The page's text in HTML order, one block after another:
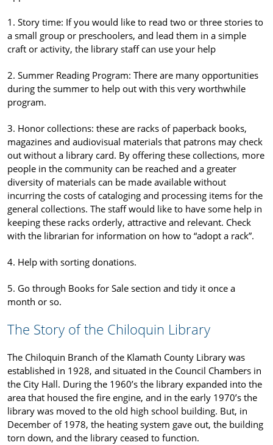
1. Story time: If you would like to read two or three stories to
a small group or preschoolers, and lead them in a simple
craft or activity, the library staff can use your help
2. Summer Reading Program: There are many opportunities
during the summer to help out with this very worthwhile
program.
3. Honor collections: these are racks of paperback books,
magazines and audiovisual materials that patrons may check
out without a library card. By offering these collections, more
people in the community can be reached and a greater
diversity of materials can be made available without
incurring the costs of cataloging and processing items for the
general collections. The staff would like to have some help in
keeping these racks orderly, attractive and relevant. Check
with the librarian for information on how to “adopt a rack”.
4. Help with sorting donations.
5. Go through Books for Sale section and tidy it once a
month or so.
The Story of the Chiloquin Library
The Chiloquin Branch of the Klamath County Library was
established in 1928, and situated in the Council Chambers in
the City Hall. During the 1960’s the library expanded into the
area that housed the fire engine, and in the early 1970’s the
library was moved to the old high school building. But, in
December of 1978, the heating system gave out, the building
torn down, and the library ceased to function.